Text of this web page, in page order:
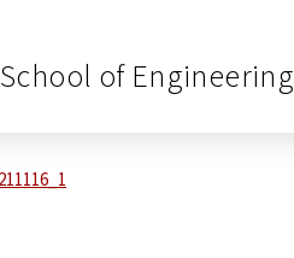
School of Engineering